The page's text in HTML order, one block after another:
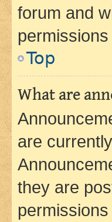
forum and
Top
What are
are
they are